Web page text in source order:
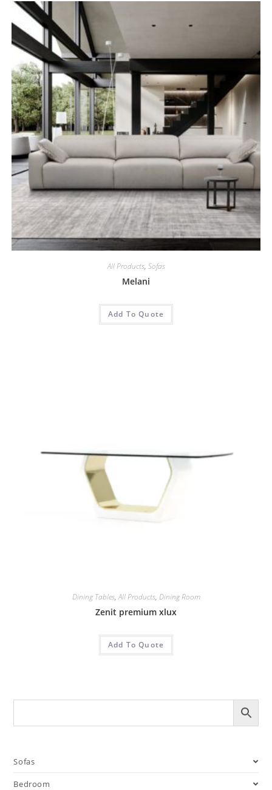
All Products, Sofas
Melani
Add To Quote
Dining Tables,All Products, Dining Room
Zenit premium xlux
Add To Quote
Sofas
Bedroom